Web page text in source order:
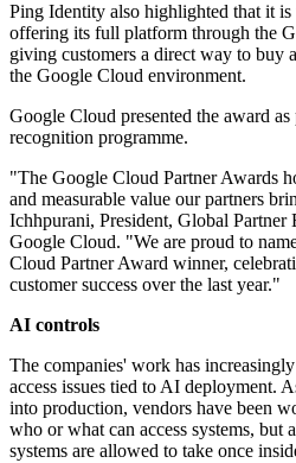
Ping Identity also highlighted that it
offering its full platform through the
giving customers a direct way to buy
the Google Cloud environment.
Google Cloud presented the award
recognition programme.
"The Google Cloud Partner Awards
and measurable value our partners
Ichhpurani, President, Global Partner
Google Cloud. "We are proud to
Cloud Partner Award winner,
customer success over the last year."
AI controls
The companies' work has
access issues tied to AI deployment.
into production, vendors have been
who or what can access systems, but
systems are allowed to take once